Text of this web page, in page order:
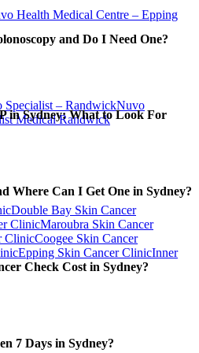
Health Medical Centre – Epping
Specialist – RandwickNuvo
Medical Randwick
Double Bay Skin Cancer
ClinicMaroubra Skin Cancer
ClinicCoogee Skin Cancer
Epping Skin Cancer ClinicInner
and Do I Need One?
in Sydney: What to Look For
Where Can I Get One in Sydney?
Check Cost in Sydney?
7 Days in Sydney?